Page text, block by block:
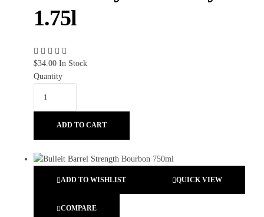
1.75l
$34.00 In Stock
Quantity
ADD TO CART
ADD TO WISHLIST QUICK VIEW
COMPARE